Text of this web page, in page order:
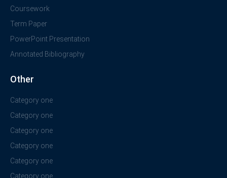
Coursework
Term Paper
PowerPoint Presentation
Annotated Bibliography
Other
Category one
Category one
Category one
Category one
Category one
Category one